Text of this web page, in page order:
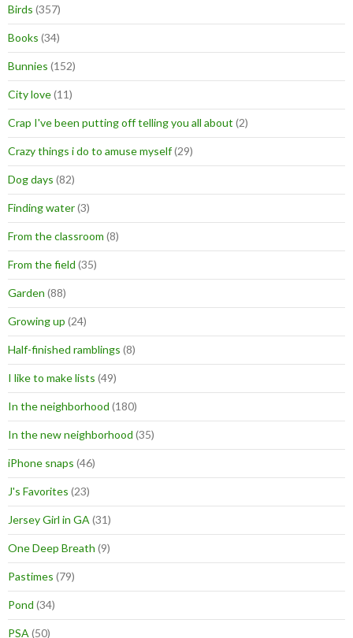
Birds (357)
Books (34)
Bunnies (152)
City love(11)
Crap I've been putting off telling you all about (2)
Crazy things i do to amuse myself(29)
Dog days (82)
Finding water(3)
From the classroom (8)
From the field (35)
Garden (88)
Growing up (24)
Half-finished ramblings (8)
I like to make lists (49)
In the neighborhood (180)
In the new neighborhood (35)
iPhone snaps (46)
J's Favorites (23)
Jersey Girl in GA (31)
One Deep Breath (9)
Pastimes (79)
Pond (34)
PSA (50)